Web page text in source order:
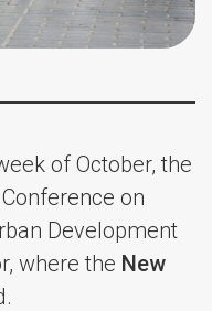
of October, the
on
Development
where the New